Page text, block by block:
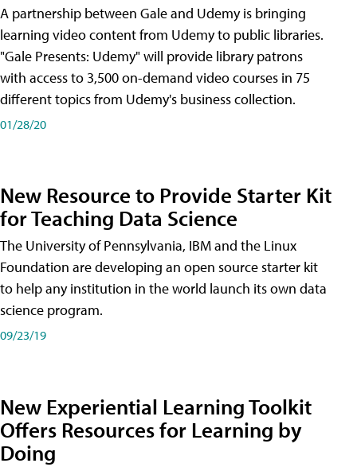
A partnership between Gale and Udemy is bringing
learning video content from Udemy to public libraries.
"Gale Presents: Udemy" will provide library patrons
with access to 3,500 on-demand video courses in 75
different topics from Udemy's business collection.
01/28/20
New Resource to Provide Starter Kit
for Teaching Data Science
The University of Pennsylvania, IBM and the Linux
Foundation are developing an open source starter kit
to help any institution in the world launch its own data
science program.
09/23/19
New Experiential Learning Toolkit
Offers Resources for Learning by
Doing